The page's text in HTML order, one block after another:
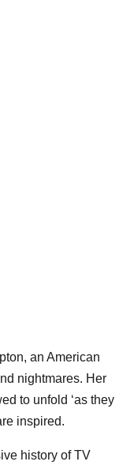
an American
nightmares. Her
to unfold ‘as they
inspired.
history of TV